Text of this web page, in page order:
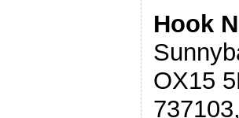
Hook
OX15
737103,